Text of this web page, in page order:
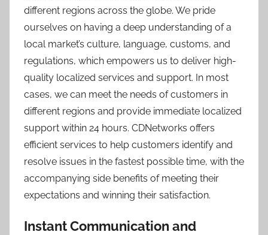
different regions across the globe. We pride
ourselves on having a deep understanding of a
local market’s culture, language, customs, and
regulations, which empowers us to deliver high-
quality localized services and support. In most
cases, we can meet the needs of customers in
different regions and provide immediate localized
support within 24 hours. CDNetworks offers
efficient services to help customers identify and
resolve issues in the fastest possible time, with the
accompanying side benefits of meeting their
expectations and winning their satisfaction.
Instant Communication and